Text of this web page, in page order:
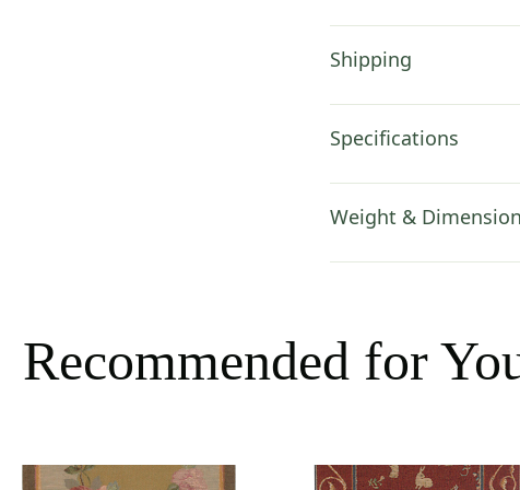
Shipping
Specifications
Weight &
Recommended for